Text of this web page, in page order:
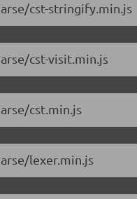
cst-stringify.min.js
cst-visit.min.js
cst.min.js
lexer.min.js